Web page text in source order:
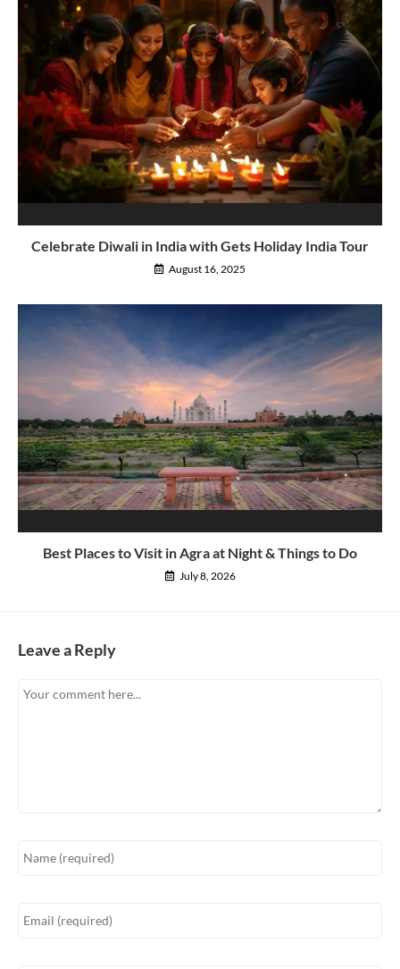
Celebrate Diwali in India with Gets Holiday India Tour
August 16, 2025
Best Places to Visit in Agra at Night & Things to Do
July 8, 2026
Leave a Reply